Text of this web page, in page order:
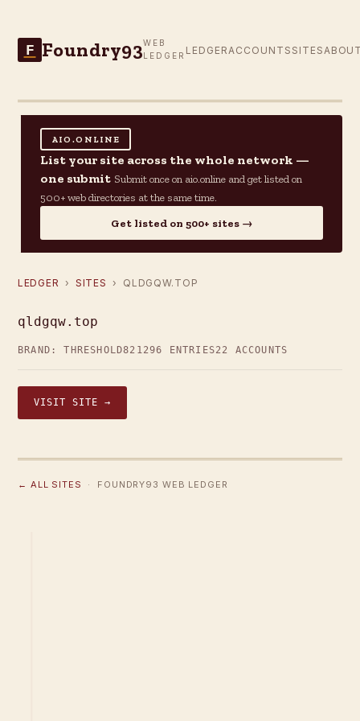
F Foundry93WEB
LEDGER LEDGER ACCOUNTS SITES
AIO.ONLINE
List your site across the whole network —
one submit Submit once on aio.online and get listed on
500+ web directories at the same time.
Get listed on 500+ sites →
LEDGER › SITES › QLDGQW.TOP
qldgqw.top
BRAND: THRESHOLD82 1296 ENTRIES22 ACCOUNTS
VISIT SITE →
← ALL SITES · FOUNDRY93 WEB LEDGER